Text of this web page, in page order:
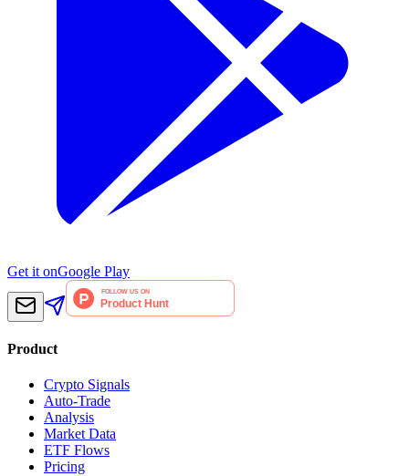
Get it onGoogle Play
Product
Crypto Signals
Auto-Trade
Analysis
Market Data
ETF Flows
Pricing